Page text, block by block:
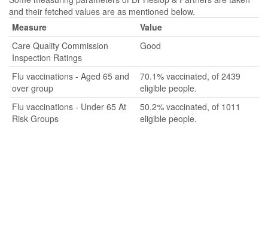
and their fetched values are as mentioned below.
Measure
Value
Care Quality Commission
Inspection Ratings
Good
Flu vaccinations - Aged 65 and
over group
70.1% vaccinated, of 2439
eligible people.
Flu vaccinations - Under 65 At
Risk Groups
50.2% vaccinated, of 1011
eligible people.